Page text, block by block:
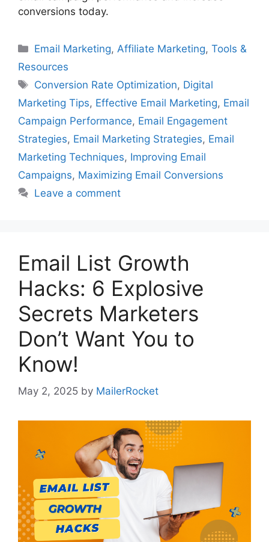
conversions today.
Categories
Email Marketing,Affiliate Marketing,Tools &
Resources
Tags
Conversion Rate Optimization, Digital
Marketing Tips, Effective Email Marketing, Email
Campaign Performance, Email Engagement
Strategies, Email Marketing Strategies, Email
Marketing Techniques, Improving Email
Campaigns, Maximizing Email Conversions
Leave a comment
Email List Growth
Hacks: 6 Explosive
Secrets Marketers
Don’t Want You to
Know!
May 2, 2025 by MailerRocket